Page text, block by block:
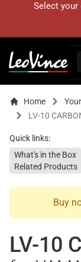
Select
Home
LV-10
Quick links:
What's in the Box
Related Products
Buy
LV-10